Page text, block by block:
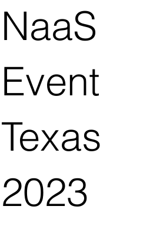
NaaS
Event
Texas
2023